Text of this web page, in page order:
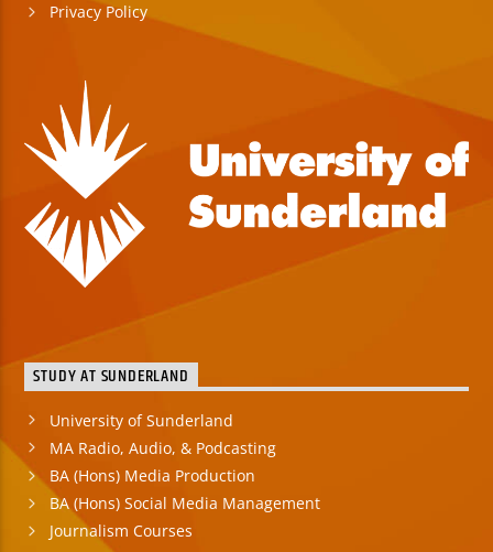
Privacy Policy
STUDY AT SUNDERLAND
University of Sunderland
MA Radio, Audio, & Podcasting
BA (Hons) Media Production
BA (Hons) Social Media Management
Journalism Courses